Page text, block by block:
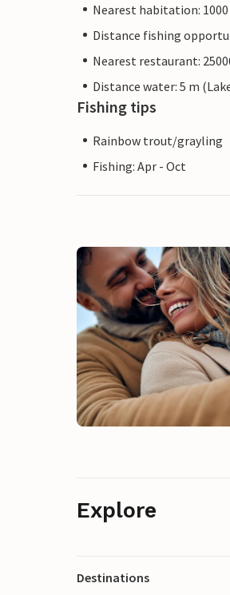
Nearest habitation:
Distance fishing
Nearest restaurant:
Distance water: 5 m
Fishing tips
Rainbow trout/grayling
Fishing: Apr - Oct
Explore
Destinations